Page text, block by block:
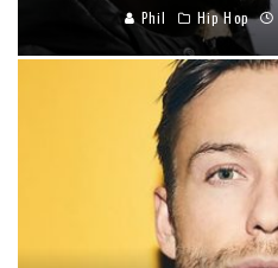
Phil Hip Hop